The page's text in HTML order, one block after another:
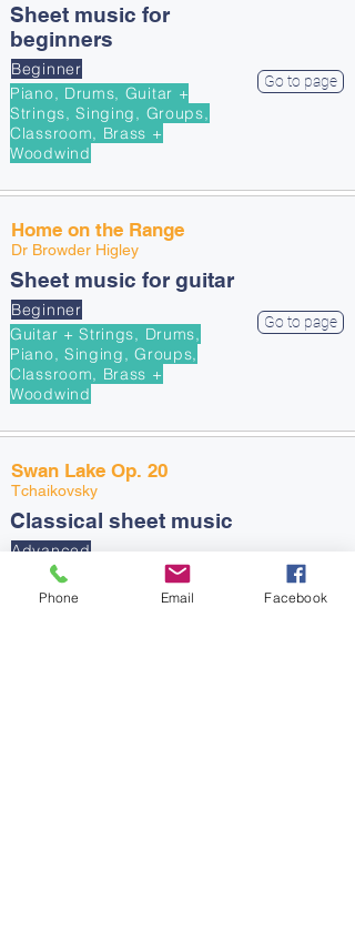
Sheet music for
beginners
Beginner
Piano, Drums, Guitar +
Strings, Singing, Groups,
Classroom, Brass +
Woodwind
Go to page
Home on the Range
Dr Browder Higley
Sheet music for guitar
Beginner
Guitar + Strings, Drums,
Piano, Singing, Groups,
Classroom, Brass +
Woodwind
Go to page
Swan Lake Op. 20
Tchaikovsky
Classical sheet music
Advanced
Piano, Drums, Guitar +
Strings, Singing, Groups,
Go to page
Phone Email Facebook